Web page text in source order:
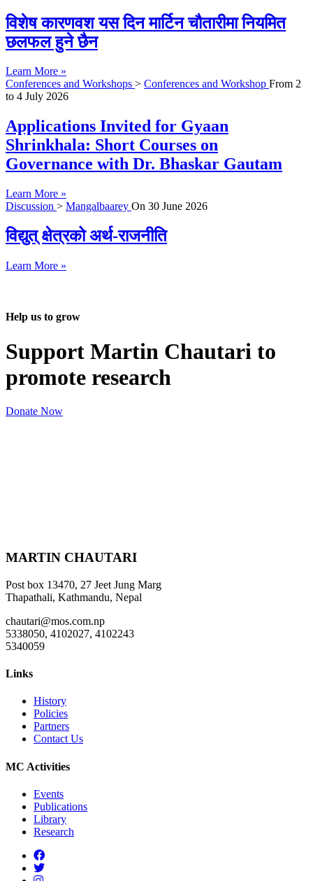
विशेष कारणवश यस दिन मार्टिन चौतारीमा नियमित
छलफल हुने छैन
Learn More »
Conferences and Workshops > Conferences and Workshop From 2
to 4 July 2026
Applications Invited for Gyaan
Shrinkhala: Short Courses on
Governance with Dr. Bhaskar Gautam
Learn More »
Discussion > Mangalbaarey On 30 June 2026
विद्युत् क्षेत्रको अर्थ-राजनीति
Learn More »
Help us to grow
Support Martin Chautari to
promote research
Donate Now
MARTIN CHAUTARI
Post box 13470, 27 Jeet Jung Marg
Thapathali, Kathmandu, Nepal
chautari@mos.com.np
5338050, 4102027, 4102243
5340059
Links
History
Policies
Partners
Contact Us
MC Activities
Events
Publications
Library
Research